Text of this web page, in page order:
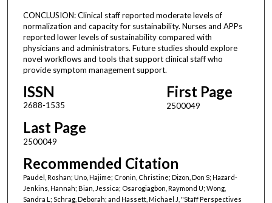
CONCLUSION: Clinical staff reported moderate levels of
normalization and capacity for sustainability. Nurses and APPs
reported lower levels of sustainability compared with
physicians and administrators. Future studies should explore
novel workflows and tools that support clinical staff who
provide symptom management support.
ISSN
2688-1535
First Page
2500049
Last Page
2500049
Recommended Citation
Paudel, Roshan; Uno, Hajime; Cronin, Christine; Dizon, Don S; Hazard-
Jenkins, Hannah; Bian, Jessica; Osarogiagbon, Raymond U; Wong,
Sandra L; Schrag, Deborah; and Hassett, Michael J, "Staff Perspectives